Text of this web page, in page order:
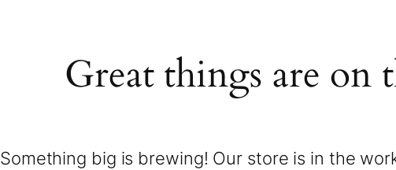
Great things are on
Something big is brewing! Our store is in the